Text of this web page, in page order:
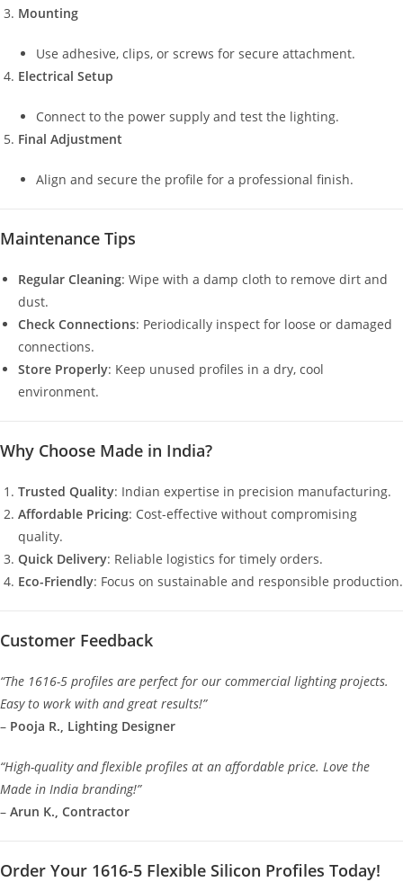
Mounting
Use adhesive, clips, or screws for secure attachment.
Electrical Setup
Connect to the power supply and test the lighting.
Final Adjustment
Align and secure the profile for a professional finish.
Maintenance Tips
Regular Cleaning: Wipe with a damp cloth to remove dirt and
dust.
Check Connections: Periodically inspect for loose or damaged
connections.
Store Properly: Keep unused profiles in a dry, cool
environment.
Why Choose Made in India?
Trusted Quality: Indian expertise in precision manufacturing.
Affordable Pricing: Cost-effective without compromising
quality.
Quick Delivery: Reliable logistics for timely orders.
Eco-Friendly: Focus on sustainable and responsible production.
Customer Feedback
“The 1616-5 profiles are perfect for our commercial lighting projects.
Easy to work with and great results!”
– Pooja R., Lighting Designer
“High-quality and flexible profiles at an affordable price. Love the
Made in India branding!”
– Arun K., Contractor
Order Your 1616-5 Flexible Silicon Profiles Today!